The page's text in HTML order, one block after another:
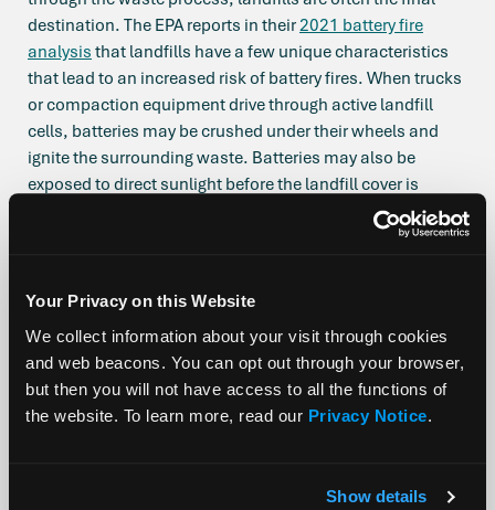
Your Privacy on this Website
We collect information about your visit through cookies
and web beacons. You can opt out through your browser,
but then you will not have access to all the functions of
the website. To learn more, read our Privacy Notice.
Show details
destination. The EPA reports in their2021 battery fire
analysis that landfills have a few unique characteristics
that lead to an increased risk of battery fires. When trucks
or compaction equipment drive through active landfill
cells, batteries may be crushed under their wheels and
ignite the surrounding waste. Batteries may also be
exposed to direct sunlight before the landfill cover is
applied, which can elevate internal temperatures to where
a fire can be ignited. As garbage decomposes in landfills,
flashpoint to begin evaporating electrolyte and trigger
thermal runaway in lithium batteries, which can start—
you guessed it—a fire.
It’s also worth mentioning that awareness of the hazard
has reached a pointwhere tracking of fires stemming
about. Before battery fires were not categorized as distinct